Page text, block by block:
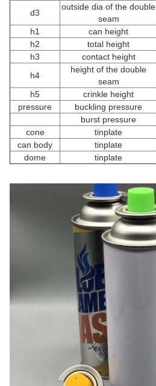
d3
outside dia of the double
seam
h1
can height
h2
total height
h3
contact height
h4
height of the double
seam
h5
crinkle height
pressure
buckling pressure
burst pressure
cone
tinplate
can body
tinplate
dome
tinplate